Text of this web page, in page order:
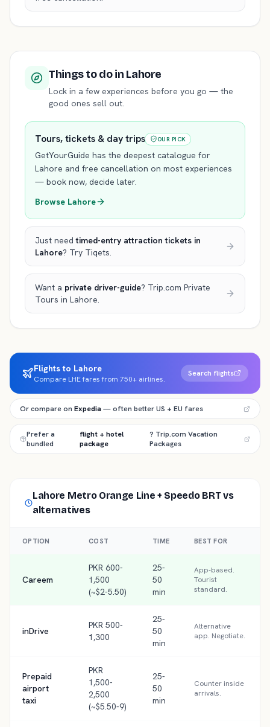
Things to doin Lahore
Lock in a few experiences before you go — the
good ones sell out.
Tours, tickets & day trips OUR PICK
GetYourGuide has the deepest catalogue for
Lahore and free cancellation on most experiences
— book now, decide later.
Browse Lahore
Just needtimed-entry attraction tickets in
Lahore? Try Tiqets.
Want a private driver-guide? Trip.com Private
Tours in Lahore.
Flights to Lahore
Compare LHE fares from 750+ airlines.
Search flights
Or compare on Expedia— often better US + EU fares
Prefer a
bundled
flight + hotel
package
? Trip.com Vacation
Packages
Lahore Metro Orange Line + Speedo BRTvs
alternatives
OPTION COST TIME BEST FOR
Careem
PKR 600-
1,500
(~$2-5.50)
25-
50
min
App-based.
Tourist
standard.
inDrive
PKR 500-
1,300
25-
50
min
Alternative
app. Negotiate.
Prepaid
airport
taxi
PKR
1,500-
2,500
(~$5.50-9)
25-
50
min
Counter inside
arrivals.